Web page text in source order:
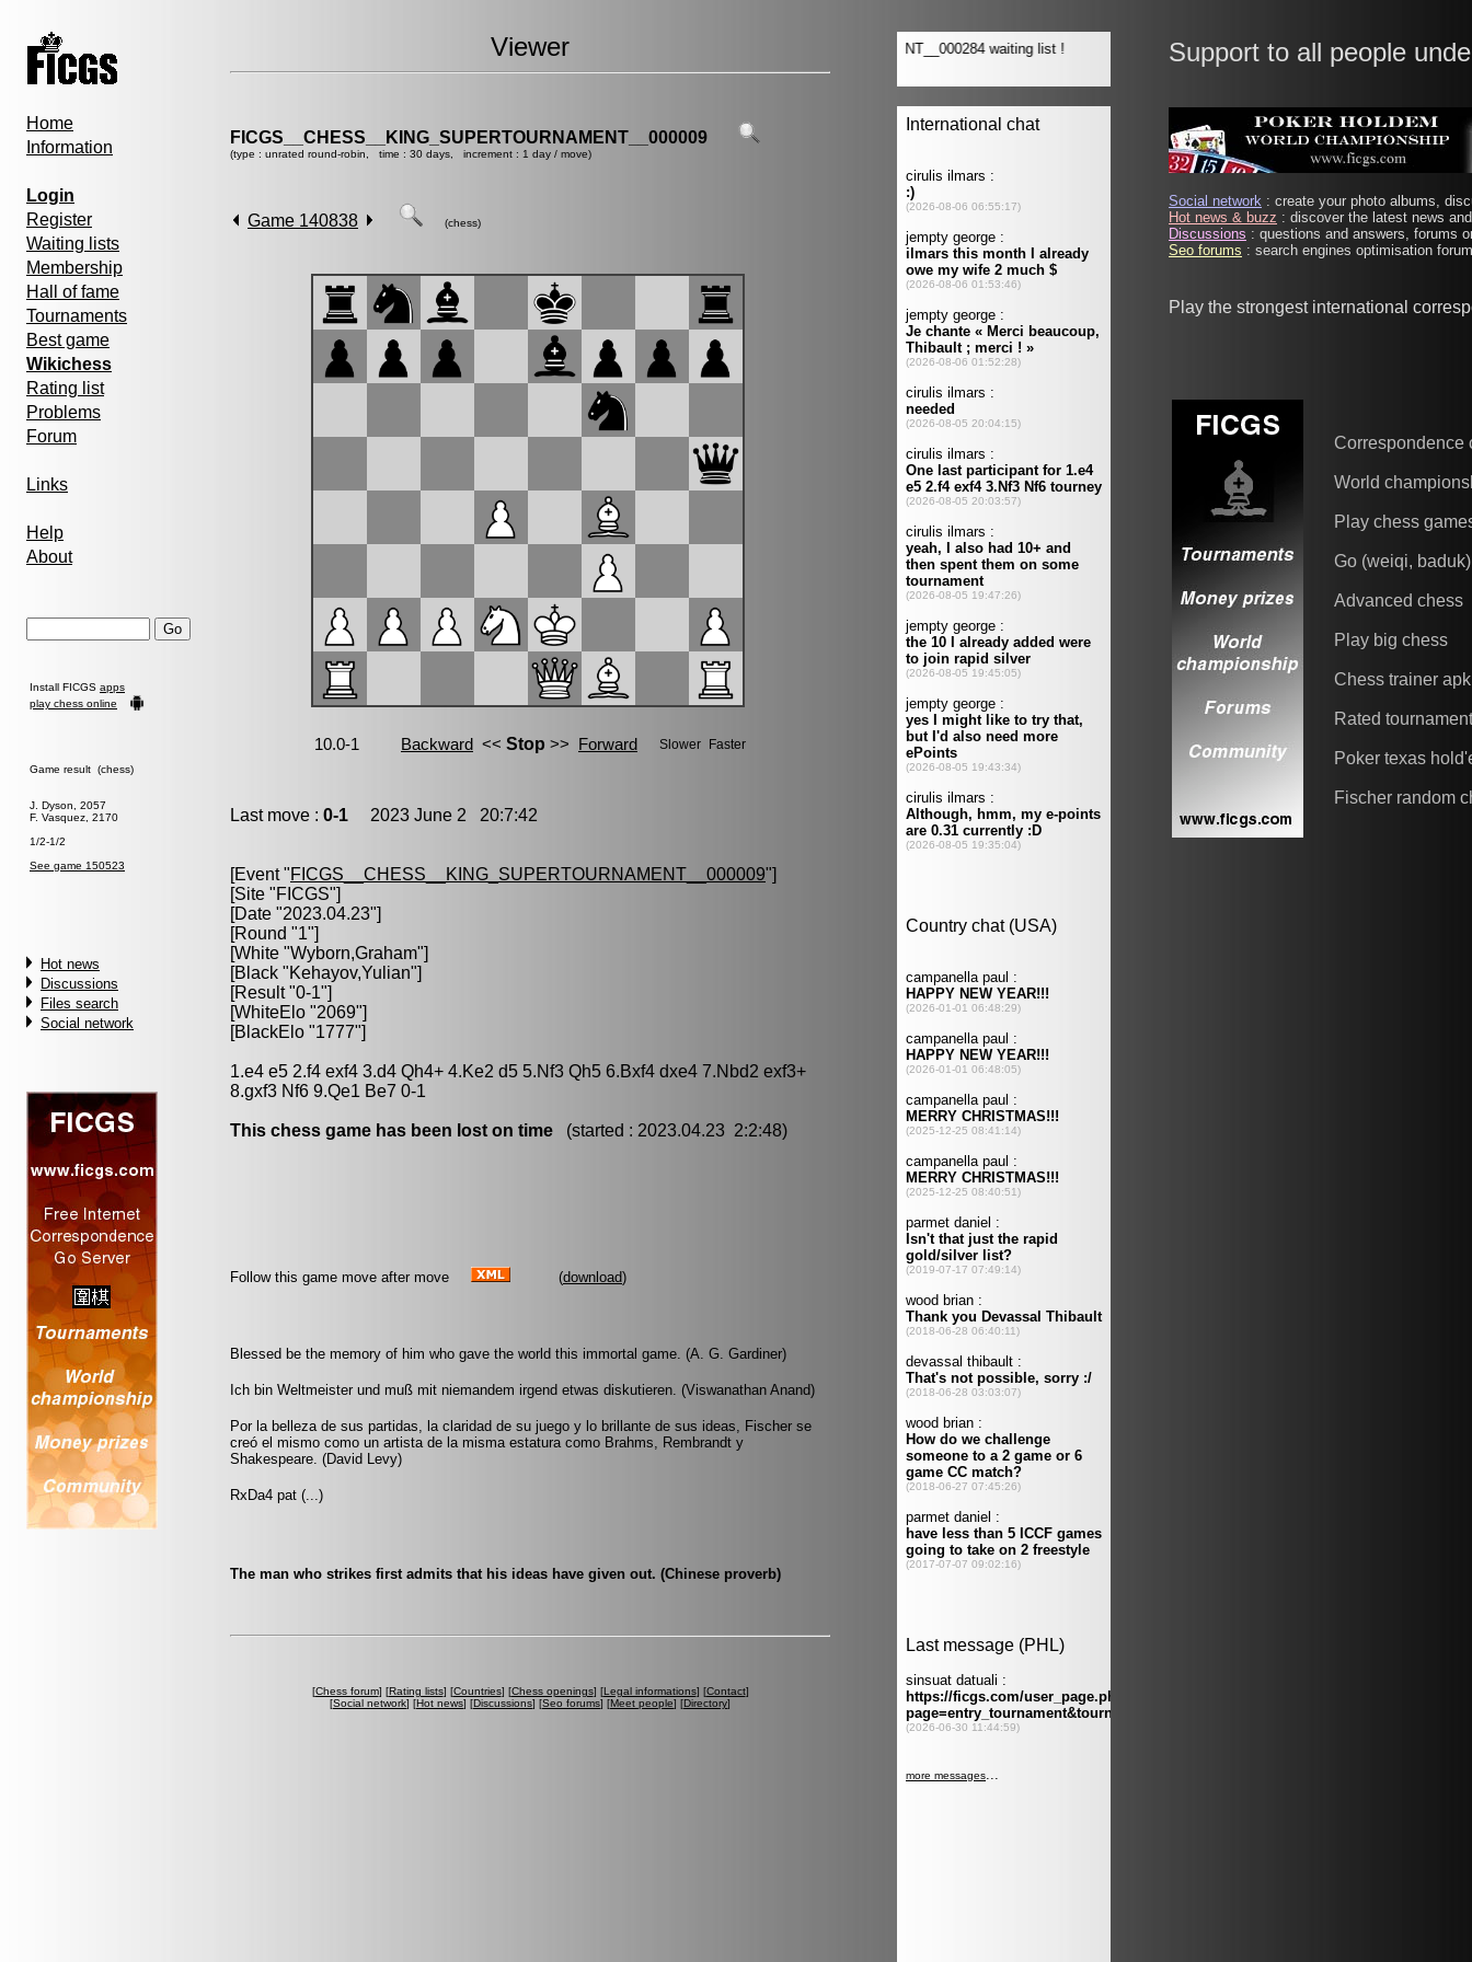
Home
Information
Login
Register
Waiting lists
Membership
Hall of fame
Tournaments
Best game
Wikichess
Rating list
Problems
Forum
Links
Help
About
Install FICGS apps
play chess online
Game result (chess)
J. Dyson, 2057
F. Vasquez, 2170
1/2-1/2
See game 150523
Hot news
Discussions
Files search
Social network
Viewer
FICGS__CHESS__KING_SUPERTOURNAMENT__000009
(type : unrated round-robin, time : 30 days, increment : 1 day / move)
Game 140838 (chess)
Last move : 0-1 2023 June 2 20:7:42
[Event "FICGS__CHESS__KING_SUPERTOURNAMENT__000009"]
[Site "FICGS"]
[Date "2023.04.23"]
[Round "1"]
[White "Wyborn,Graham"]
[Black "Kehayov,Yulian"]
[Result "0-1"]
[WhiteElo "2069"]
[BlackElo "1777"]
1.e4 e5 2.f4 exf4 3.d4 Qh4+ 4.Ke2 d5 5.Nf3 Qh5 6.Bxf4 dxe4 7.Nbd2 exf3+
8.gxf3 Nf6 9.Qe1 Be7 0-1
This chess game has been lost on time (started : 2023.04.23 2:2:48)
Follow this game move after move (download)
Blessed be the memory of him who gave the world this immortal game. (A. G. Gardiner)
Ich bin Weltmeister und muß mit niemandem irgend etwas diskutieren. (Viswanathan Anand)
Por la belleza de sus partidas, la claridad de su juego y lo brillante de sus ideas, Fischer se
creó el mismo como un artista de la misma estatura como Brahms, Rembrandt y
Shakespeare. (David Levy)
RxDa4 pat (...)
The man who strikes first admits that his ideas have given out. (Chinese proverb)
[Chess forum] [Rating lists] [Countries] [Chess openings] [Legal informations] [Contact]
[Social network] [Hot news] [Discussions] [Seo forums] [Meet people] [Directory]
Support to all people
Social network : create your photo albums,
Hot news & buzz : discover the latest news
Discussions : questions and answers, forums
Seo forums : search engines optimisation
Play the strongest international
Correspondence
World
Play chess
Go (weiqi, baduk)
Advanced chess
Play big chess
Chess trainer apk
Rated
Poker texas
Fischer random